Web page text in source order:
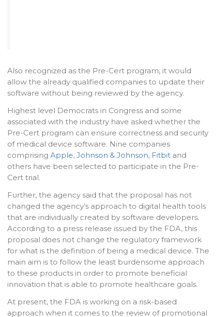
Also recognized as the Pre-Cert program, it would
allow the already qualified companies to update their
software without being reviewed by the agency.
Highest level Democrats in Congress and some
associated with the industry have asked whether the
Pre-Cert program can ensure correctness and security
of medical device software. Nine companies
comprising Apple, Johnson & Johnson, Fitbit and
others have been selected to participate in the Pre-
Cert trial.
Further, the agency said that the proposal has not
changed the agency’s approach to digital health tools
that are individually created by software developers.
According to a press release issued by the FDA, this
proposal does not change the regulatory framework
for what is the definition of being a medical device. The
main aim is to follow the least burdensome approach
to these products in order to promote beneficial
innovation that is able to promote healthcare goals.
At present, the FDA is working on a risk-based
approach when it comes to the review of promotional